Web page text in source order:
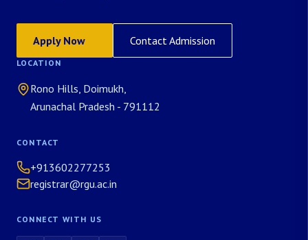
Apply Now Contact Admission
LOCATION
Rono Hills, Doimukh,
Arunachal Pradesh - 791112
CONTACT
+913602277253
registrar@rgu.ac.in
CONNECT WITH US